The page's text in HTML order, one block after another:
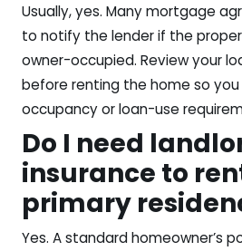
Usually, yes. Many mortgage
to notify the lender if the
owner-occupied. Review your
before renting the home so
occupancy or loan-use
Do I need
insurance to
primary
Yes. A standard homeowner’s